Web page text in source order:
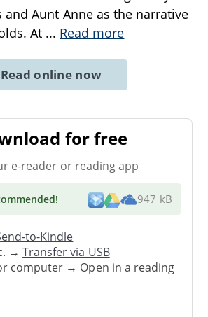
Aunt Anne as the narrative
At ... Read more
Read online now
for free
e-reader or reading app
! 947 kB
to-Kindle
→Transfer via USB
computer → Open in a reading